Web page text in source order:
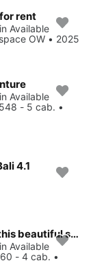
rent
Available
OW • 2025
Available
- 5 cab. •
4.1
Explore Provence-Alpes-Côte d'Azur on this beautiful sailboat for rent
Available
- 4 cab. •